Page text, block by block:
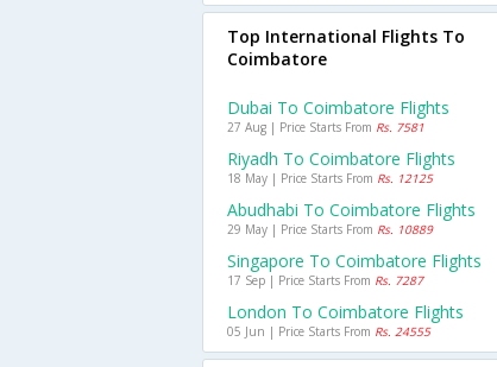
Top International Flights To
Coimbatore
Dubai To Coimbatore Flights
27 Aug | Price Starts From Rs. 7581
Riyadh To Coimbatore Flights
18 May | Price Starts From Rs. 12125
Abudhabi To Coimbatore Flights
29 May | Price Starts From Rs. 10889
Singapore To Coimbatore Flights
17 Sep | Price Starts From Rs. 7287
London To Coimbatore Flights
05 Jun | Price Starts From Rs. 24555